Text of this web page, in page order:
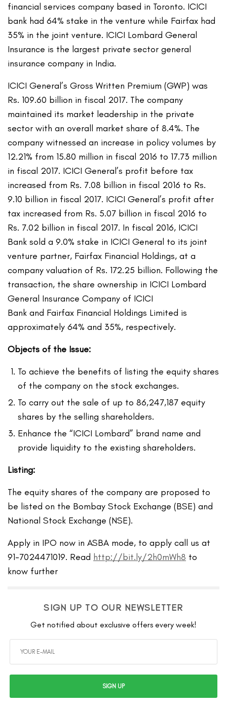
financial services company based in Toronto. ICICI
bank had 64% stake in the venture while Fairfax had
35% in the joint venture. ICICI Lombard General
Insurance is the largest private sector general
insurance company in India.
ICICI General’s Gross Written Premium (GWP) was
Rs. 109.60 billion in fiscal 2017. The company
maintained its market leadership in the private
sector with an overall market share of 8.4%. The
company witnessed an increase in policy volumes by
12.21% from 15.80 million in fiscal 2016 to 17.73 million
in fiscal 2017. ICICI General’s profit before tax
increased from Rs. 7.08 billion in fiscal 2016 to Rs.
9.10 billion in fiscal 2017. ICICI General’s profit after
tax increased from Rs. 5.07 billion in fiscal 2016 to
Rs. 7.02 billion in fiscal 2017. In fiscal 2016, ICICI
Bank sold a 9.0% stake in ICICI General to its joint
venture partner, Fairfax Financial Holdings, at a
company valuation of Rs. 172.25 billion. Following the
transaction, the share ownership in ICICI Lombard
General Insurance Company of ICICI
Bank and Fairfax Financial Holdings Limited is
approximately 64% and 35%, respectively.
Objects of the Issue:
To achieve the benefits of listing the equity shares
of the company on the stock exchanges.
To carry out the sale of up to 86,247,187 equity
shares by the selling shareholders.
Enhance the “ICICI Lombard” brand name and
provide liquidity to the existing shareholders.
Listing:
The equity shares of the company are proposed to
be listed on the Bombay Stock Exchange (BSE) and
National Stock Exchange (NSE).
Apply in IPO now in ASBA mode, to apply call us at
91-7024471019. Read http://bit.ly/2h0mWh8 to
know further
SIGN UP TO OUR NEWSLETTER
Get notified about exclusive offers every week!
SIGN UP